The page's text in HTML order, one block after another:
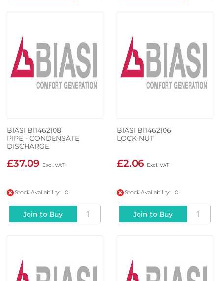
BIASI BI1462108
PIPE - CONDENSATE
DISCHARGE
£37.09
Stock Availability: 0
Join to Buy
BIASI BI1462106
LOCK-NUT
£2.06
Stock Availability: 0
Join to Buy